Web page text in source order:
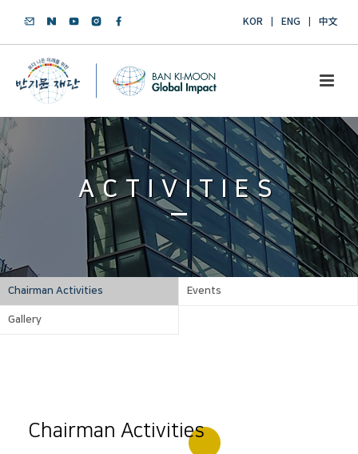
KOR ENG 中文
ACTIVITIES
Chairman Activities Events
Gallery
Chairman Activities